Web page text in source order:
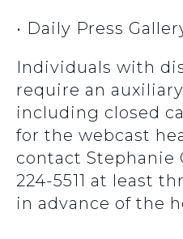
• Daily Press
Individuals with
require an
including closed
for the webcast
contact Stephanie
224-5511 at least
in advance of the